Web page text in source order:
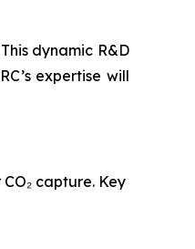
dynamic R&D
expertise will
capture. Key